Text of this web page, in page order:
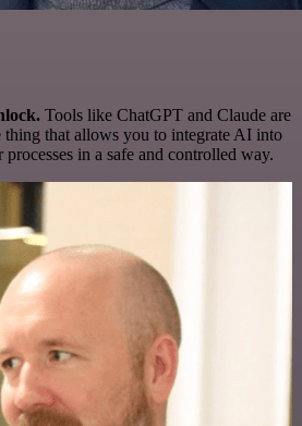
Tools like ChatGPT and Claude are
thing that allows you to integrate AI into
in a safe and controlled way.